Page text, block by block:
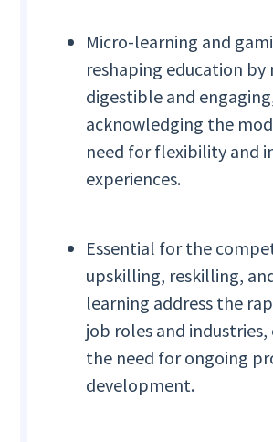
Micro-learning and
reshaping education
digestible and
acknowledging the
need for flexibility and
experiences.
Essential for the
upskilling, reskilling,
learning address the
job roles and
the need for ongoing
development.